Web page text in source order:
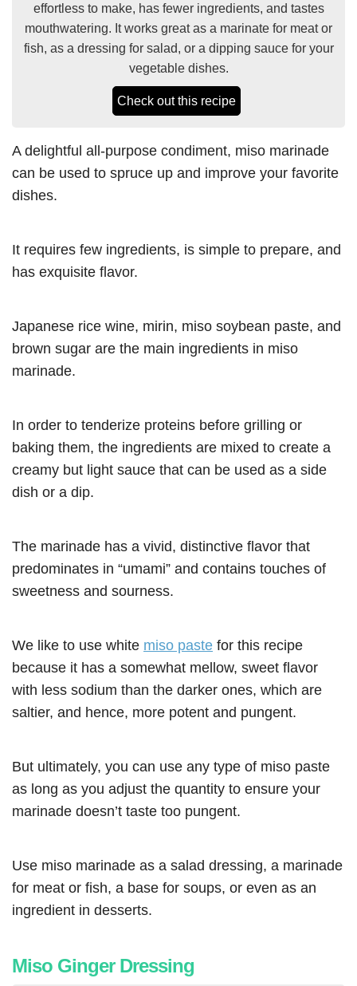
effortless to make, has fewer ingredients, and tastes
mouthwatering. It works great as a marinate for meat or
fish, as a dressing for salad, or a dipping sauce for your
vegetable dishes.
Check out this recipe
A delightful all-purpose condiment, miso marinade
can be used to spruce up and improve your favorite
dishes.
It requires few ingredients, is simple to prepare, and
has exquisite flavor.
Japanese rice wine, mirin, miso soybean paste, and
brown sugar are the main ingredients in miso
marinade.
In order to tenderize proteins before grilling or
baking them, the ingredients are mixed to create a
creamy but light sauce that can be used as a side
dish or a dip.
The marinade has a vivid, distinctive flavor that
predominates in “umami” and contains touches of
sweetness and sourness.
We like to use white miso paste for this recipe
because it has a somewhat mellow, sweet flavor
with less sodium than the darker ones, which are
saltier, and hence, more potent and pungent.
But ultimately, you can use any type of miso paste
as long as you adjust the quantity to ensure your
marinade doesn’t taste too pungent.
Use miso marinade as a salad dressing, a marinade
for meat or fish, a base for soups, or even as an
ingredient in desserts.
Miso Ginger Dressing